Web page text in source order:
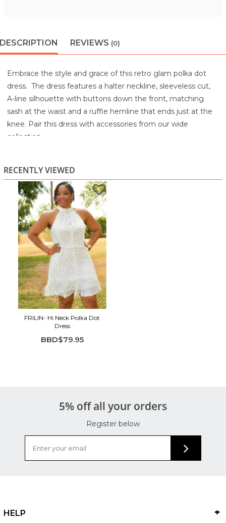
DESCRIPTION REVIEWS (0)
Embrace the style and grace of this retro glam polka dot
dress. The dress features a halter neckline, sleeveless cut,
A-line silhouette with buttons down the front, matching
sash at the waist and a ruffle hemline that ends just at the
knee. Pair this dress with accessories from our wide
collection.
Tumble dry low
Cool Iron if needed
RECENTLY VIEWED
FRILIN- Hi Neck Polka Dot
Dress
BBD$79.95
5% off all your orders
Register below
HELP